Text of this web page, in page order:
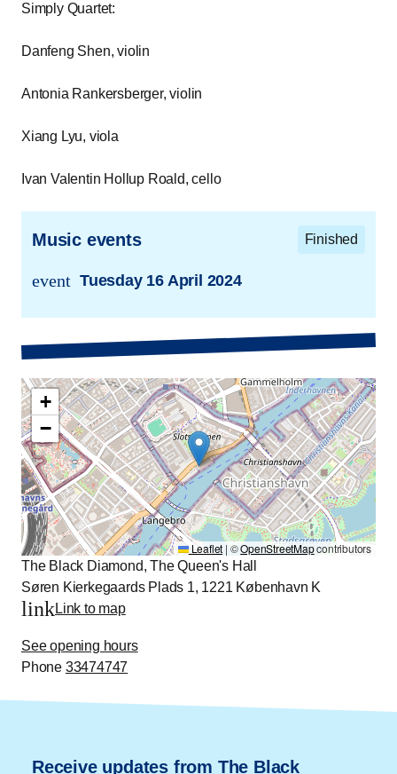
Simply Quartet:
Danfeng Shen, violin
Antonia Rankersberger, violin
Xiang Lyu, viola
Ivan Valentin Hollup Roald, cello
Music events Finished
event
trans.event.date
Tuesday 16 April 2024
+
−
Leaflet | ©OpenStreetMapcontributors
The Black Diamond, The Queen's Hall
Søren Kierkegaards Plads 1, 1221 København K
linkLink to map
See opening hours
Phone 33474747
Receive updates from The Black